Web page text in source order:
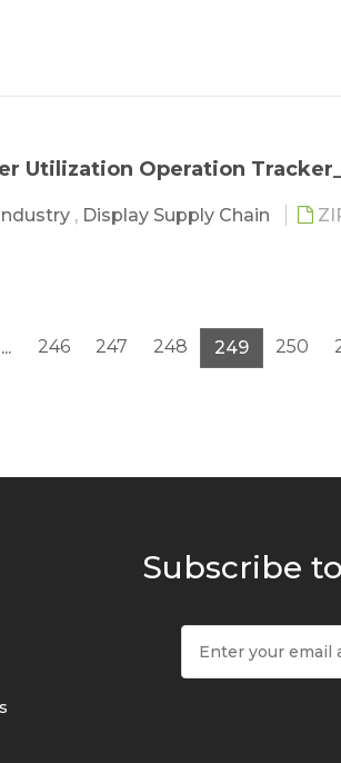
Utilization Operation
, Display Supply Chain
... 246 247 248 249 250
Subscribe